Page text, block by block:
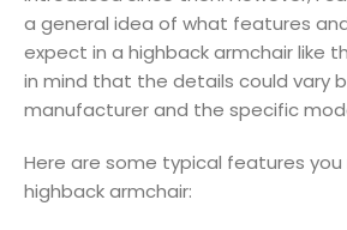
a general idea of what features
expect in a highback armchair like
in mind that the details could vary
manufacturer and the specific
Here are some typical features
highback armchair: